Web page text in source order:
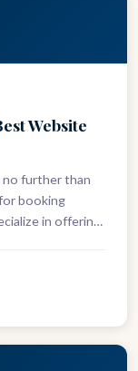
Website
no further than
booking
in offering